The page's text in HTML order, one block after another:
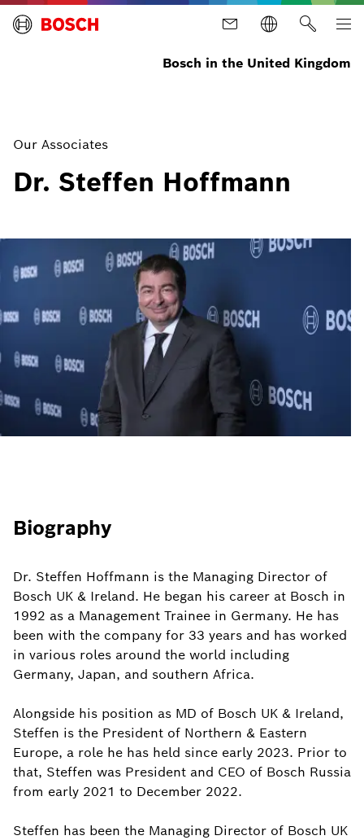
Bosch in the United Kingdom
Our Associates
Dr. Steffen Hoffmann
Biography
Dr. Steffen Hoffmann is the Managing Director of
Bosch UK & Ireland. He began his career at Bosch in
1992 as a Management Trainee in Germany. He has
been with the company for 33 years and has worked
in various roles around the world including
Germany, Japan, and southern Africa.
Alongside his position as MD of Bosch UK & Ireland,
Steffen is the President of Northern & Eastern
Europe, a role he has held since early 2023. Prior to
that, Steffen was President and CEO of Bosch Russia
from early 2021 to December 2022.
Steffen has been the Managing Director of Bosch UK